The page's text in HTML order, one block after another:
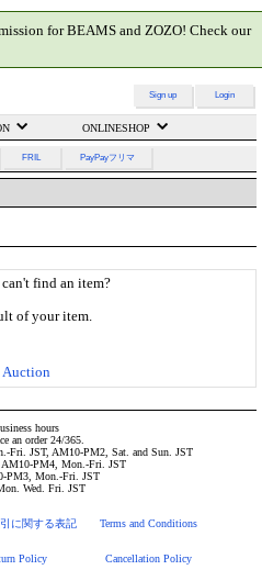
for BEAMS and ZOZO! Check our
Sign up Login
ONLINESHOP
FRIL PayPayフリマ
find an item?
of your item.
Auction
hours
an order 24/365.
Fri. JST, AM10-PM2, Sat. and Sun. JST
PM4, Mon.-Fri. JST
PM3, Mon.-Fri. JST
Wed. Fri. JST
に関する表記 Terms and Conditions
Policy Cancellation Policy